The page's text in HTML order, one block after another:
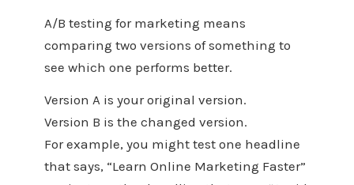
A/B testing for marketing means
comparing two versions of something to
see which one performs better.
Version A is your original version.
Version B is the changed version.
For example, you might test one headline
that says, “Learn Online Marketing Faster”